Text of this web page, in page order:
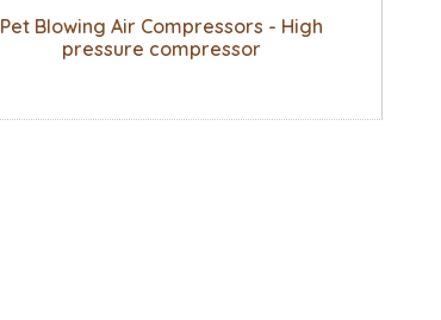
Pet Blowing Air Compressors - High
pressure compressor